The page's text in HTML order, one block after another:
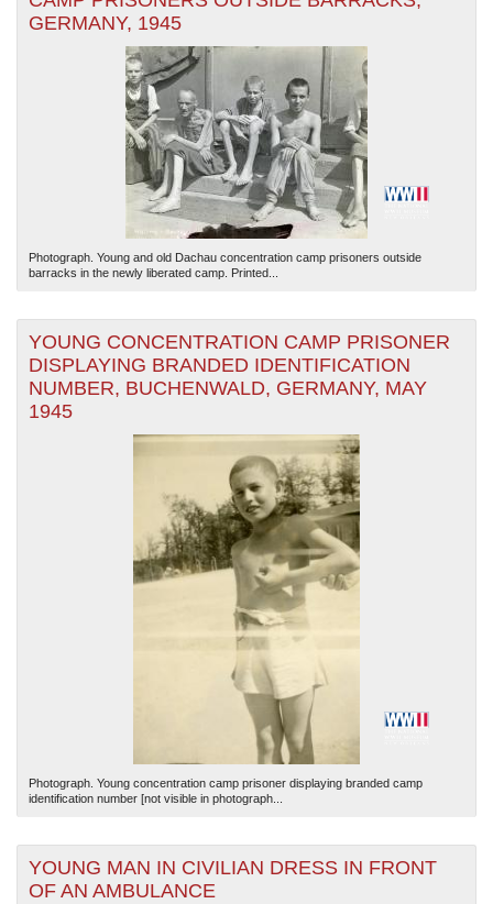
GERMANY, 1945
Photograph. Young and old Dachau concentration camp prisoners outside
barracks in the newly liberated camp. Printed...
YOUNG CONCENTRATION CAMP PRISONER
DISPLAYING BRANDED IDENTIFICATION
NUMBER, BUCHENWALD, GERMANY, MAY
1945
Photograph. Young concentration camp prisoner displaying branded camp
identification number [not visible in photograph...
YOUNG MAN IN CIVILIAN DRESS IN FRONT
OF AN AMBULANCE